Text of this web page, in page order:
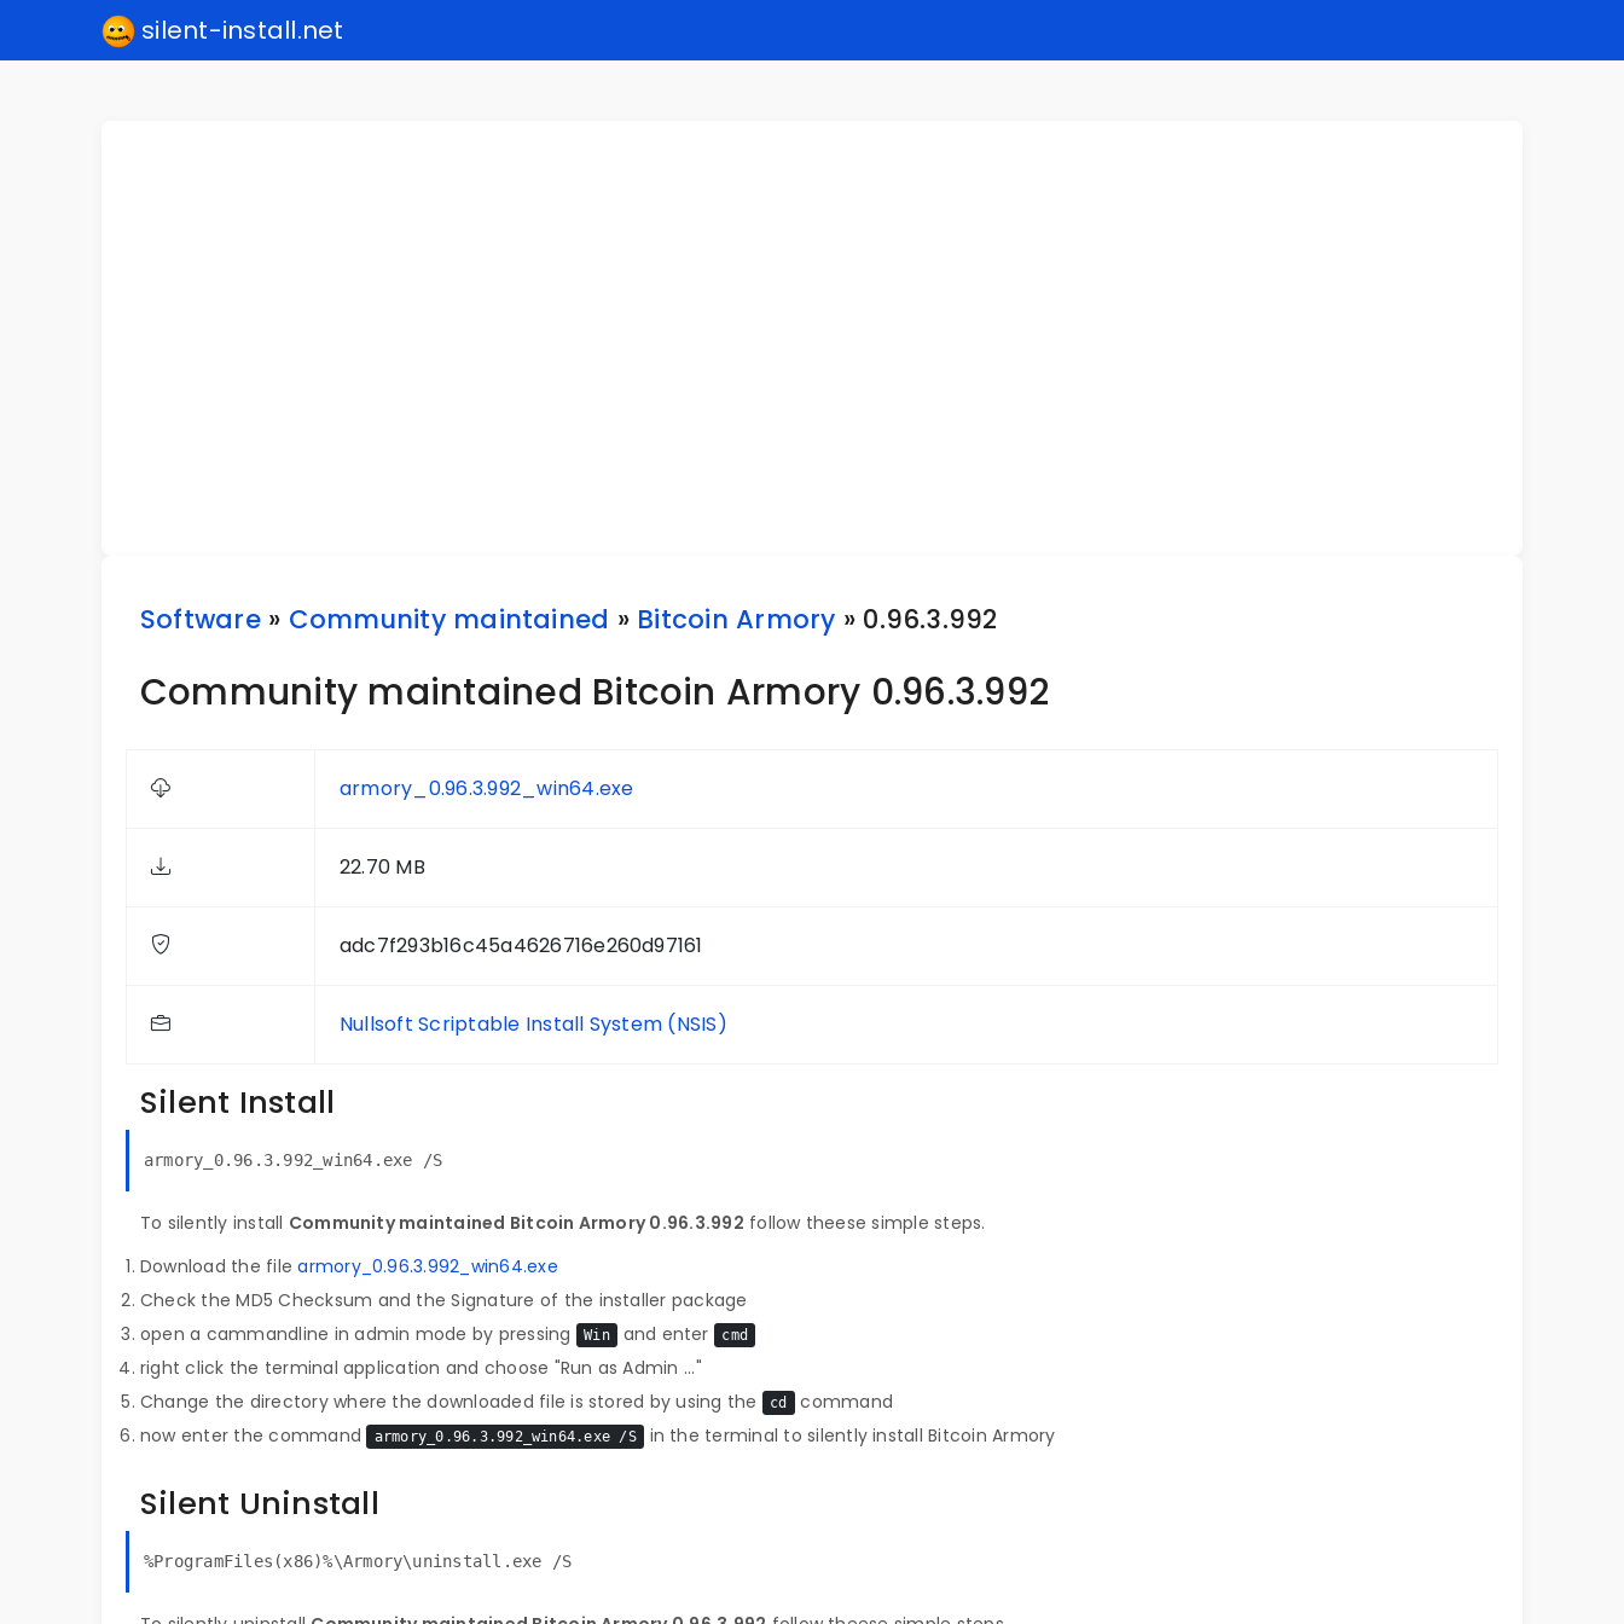
silent-install.net
Software» Community maintained » Bitcoin Armory » 0.96.3.992
Community maintained Bitcoin Armory 0.96.3.992
armory_0.96.3.992_win64.exe
22.70 MB
adc7f293b16c45a4626716e260d97161
Nullsoft Scriptable Install System (NSIS)
Silent Install
armory_0.96.3.992_win64.exe /S
To silently install Community maintained Bitcoin Armory 0.96.3.992 follow theese simple steps.
Download the filearmory_0.96.3.992_win64.exe
Check the MD5 Checksum and the Signature of the installer package
open a cammandline in admin mode by pressing
Win and enter cmd
right click the terminal application and choose "Run as Admin ..."
Change the directory where the downloaded file is stored by using the
cd
command
now enter the command
armory_0.96.3.992_win64.exe /S in the terminal to silently install Bitcoin Armory
Silent Uninstall
%ProgramFiles(x86)%\Armory\uninstall.exe /S